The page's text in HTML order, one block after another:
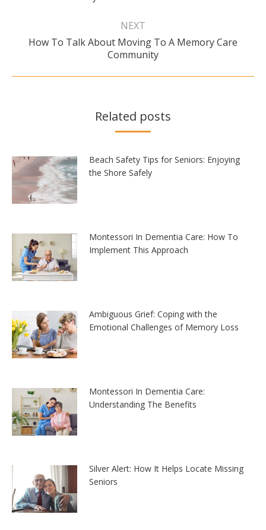
NEXT
Next
post:
How To Talk About Moving To A Memory Care
Community
Related posts
Beach Safety Tips for Seniors: Enjoying
the Shore Safely
Montessori In Dementia Care: How To
Implement This Approach
Ambiguous Grief: Coping with the
Emotional Challenges of Memory Loss
Montessori In Dementia Care:
Understanding The Benefits
Silver Alert: How It Helps Locate Missing
Seniors